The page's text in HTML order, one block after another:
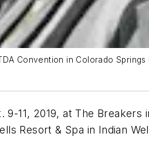
Convention in Colorado Springs
11, 2019, at The Breakers
Resort & Spa in Indian